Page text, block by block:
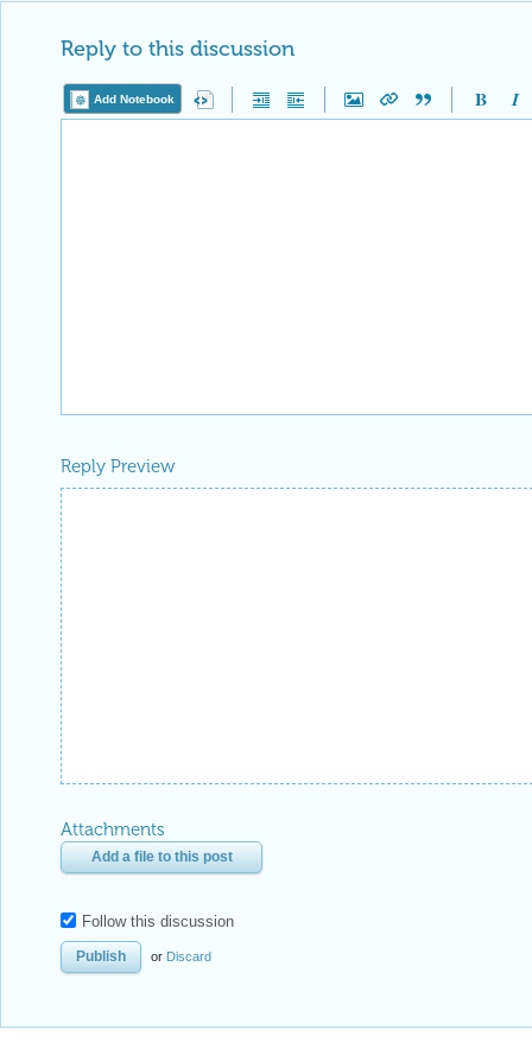
Reply to this discussion
Add Notebook
Reply Preview
Attachments
Add a file to this post
Follow this discussion
or Discard